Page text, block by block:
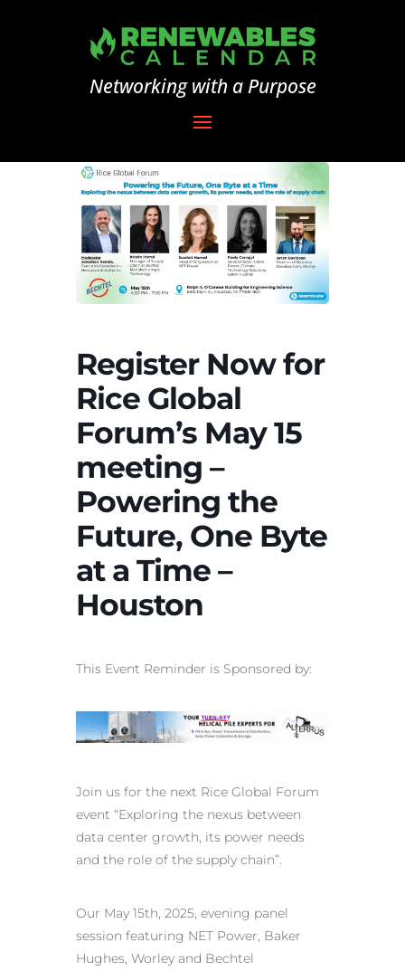
Networking with a Purpose
Register Now for
Rice Global
Forum’s May 15
meeting –
Powering the
Future, One Byte
at a Time –
Houston
This Event Reminder is Sponsored by:
Join us for the next Rice Global Forum
event “Exploring the nexus between
data center growth, its power needs
and the role of the supply chain”.
Our May 15th, 2025, evening panel
session featuring NET Power, Baker
Hughes, Worley and Bechtel